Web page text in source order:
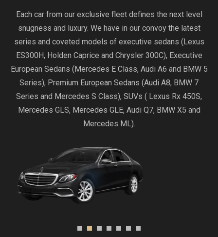
Each car from our exclusive fleet defines the next level
snugness and luxury. We have in our convoy the latest
series and coveted models of executive sedans (Lexus
ES300H, Holden Caprice and Chrysler 300C), Executive
European Sedans (Mercedes E Class, Audi A6 and BMW 5
Series), Premium European Sedans (Audi A8, BMW 7
Series and Mercedes S Class), SUVs ( Lexus Rx 450S,
Mercedes GLS, Mercedes GLE, Audi Q7, BMW X5 and
Mercedes ML).